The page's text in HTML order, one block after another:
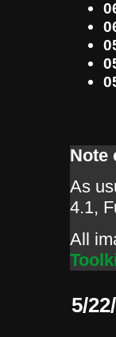
Note
As
4.1,
All
5/